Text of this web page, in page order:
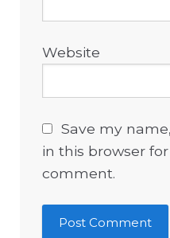
Website
Save my
in this browser
comment.